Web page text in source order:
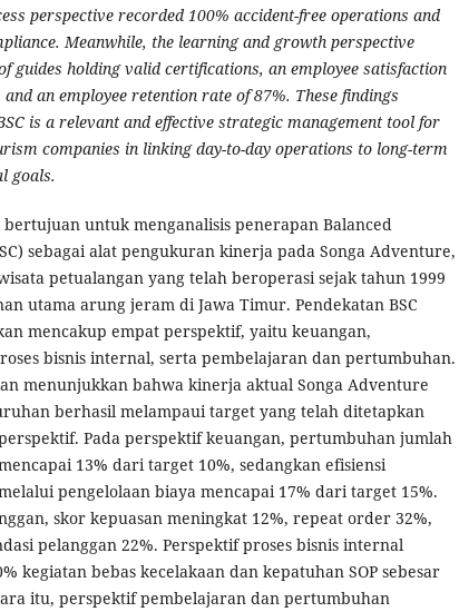
perspective recorded 100% accident-free operations and
Meanwhile, the learning and growth perspective
guides holding valid certifications, an employee satisfaction
an employee retention rate of 87%. These findings
is a relevant and effective strategic management tool for
companies in linking day-to-day operations to long-term
goals.
untuk menganalisis penerapan Balanced
sebagai alat pengukuran kinerja pada Songa Adventure,
petualangan yang telah beroperasi sejak tahun 1999
utama arung jeram di Jawa Timur. Pendekatan BSC
mencakup empat perspektif, yaitu keuangan,
bisnis internal, serta pembelajaran dan pertumbuhan.
menunjukkan bahwa kinerja aktual Songa Adventure
berhasil melampaui target yang telah ditetapkan
Pada perspektif keuangan, pertumbuhan jumlah
13% dari target 10%, sedangkan efisiensi
pengelolaan biaya mencapai 17% dari target 15%.
skor kepuasan meningkat 12%, repeat order 32%,
pelanggan 22%. Perspektif proses bisnis internal
kegiatan bebas kecelakaan dan kepatuhan SOP sebesar
itu, perspektif pembelajaran dan pertumbuhan